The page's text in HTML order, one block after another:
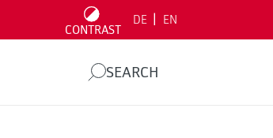
CONTRAST
DE EN
SEARCH